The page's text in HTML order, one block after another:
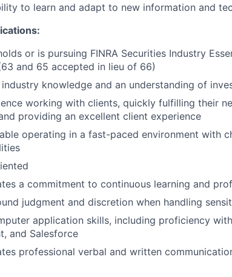
to learn and adapt to new information and
or is pursuing FINRA Securities Industry
and 65 accepted in lieu of 66)
industry knowledge and an understanding of
working with clients, quickly fulfilling their
providing an excellent client experience
operating in a fast-paced environment with
a commitment to continuous learning and
judgment and discretion when handling
application skills, including proficiency
and Salesforce
professional verbal and written